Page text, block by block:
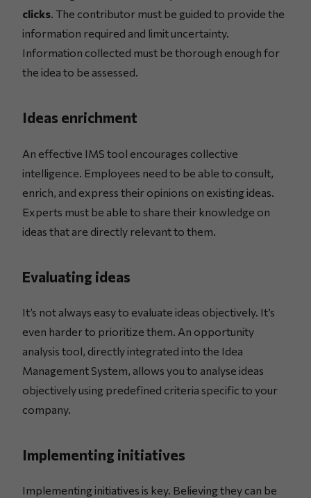
clicks. The contributor must be guided to provide the
information required and limit uncertainty.
Information collected must be thorough enough for
the idea to be assessed.
Ideas enrichment
An effective IMS tool encourages collective
intelligence. Employees need to be able to consult,
enrich, and express their opinions on existing ideas.
Experts must be able to share their knowledge on
ideas that are directly relevant to them.
Evaluating ideas
It’s not always easy to evaluate ideas objectively. It’s
even harder to prioritize them. An opportunity
analysis tool, directly integrated into the Idea
Management System, allows you to analyse ideas
objectively using predefined criteria specific to your
company.
Implementing initiatives
Implementing initiatives is key. Believing they can be